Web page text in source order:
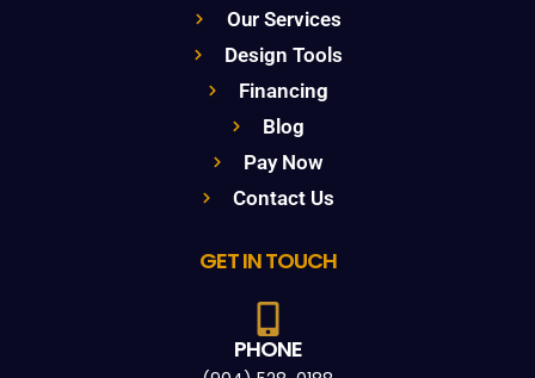
Our Services
Design Tools
Financing
Blog
Pay Now
Contact Us
GET IN TOUCH
PHONE